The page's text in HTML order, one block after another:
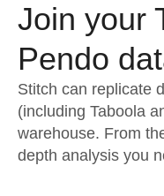
Embedding
Transformation &
For Enterprise
Sign in
Try it free
Contact Sales
Join your
Pendo
Stitch can replicate
(including Taboola
warehouse. From
depth analysis you